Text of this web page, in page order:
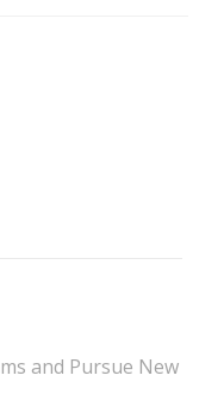
and Pursue New